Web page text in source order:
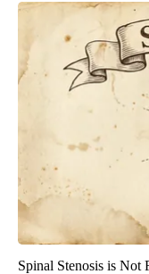
Spinal Stenosis is Not